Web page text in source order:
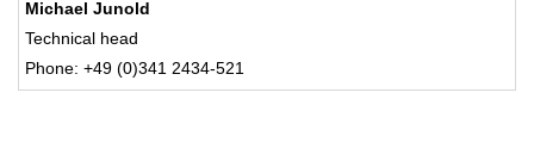
Michael Junold
Technical head
Phone: +49 (0)341 2434-521